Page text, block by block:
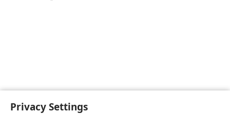
Privacy Settings